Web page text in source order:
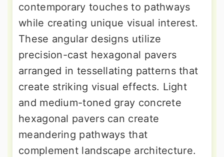
contemporary touches to pathways
while creating unique visual interest.
These angular designs utilize
precision-cast hexagonal pavers
arranged in tessellating patterns that
create striking visual effects. Light
and medium-toned gray concrete
hexagonal pavers can create
meandering pathways that
complement landscape architecture.